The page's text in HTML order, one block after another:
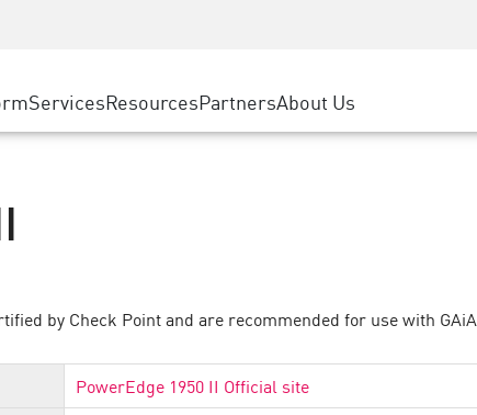
SASE
Private Access
Solutions
Service Edge
Least Privilege
State and Local Government
Telco / Service Provider
ServicesResourcesEvents & Webinars
PartnersGoogle Cloud Platform
About Us
by Check Point and are recommended for use with GAiA.
PowerEdge 1950 II Official site